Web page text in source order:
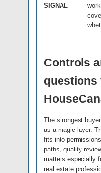
SIGNAL
Controls
questions
The strongest
as a magic layer.
fits into
paths, quality
matters especially
real estate